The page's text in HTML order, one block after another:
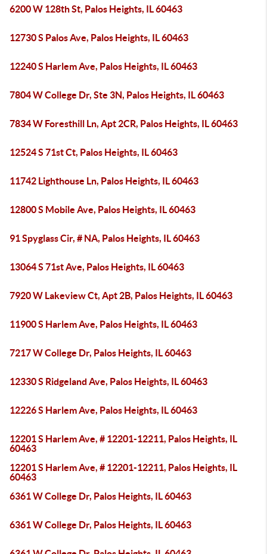
6200 W 128th St, Palos Heights, IL 60463
12730 S Palos Ave, Palos Heights, IL 60463
12240 S Harlem Ave, Palos Heights, IL 60463
7804 W College Dr, Ste 3N, Palos Heights, IL 60463
7834 W Foresthill Ln, Apt 2CR, Palos Heights, IL 60463
12524 S 71st Ct, Palos Heights, IL 60463
11742 Lighthouse Ln, Palos Heights, IL 60463
12800 S Mobile Ave, Palos Heights, IL 60463
91 Spyglass Cir, # NA, Palos Heights, IL 60463
13064 S 71st Ave, Palos Heights, IL 60463
7920 W Lakeview Ct, Apt 2B, Palos Heights, IL 60463
11900 S Harlem Ave, Palos Heights, IL 60463
7217 W College Dr, Palos Heights, IL 60463
12330 S Ridgeland Ave, Palos Heights, IL 60463
12226 S Harlem Ave, Palos Heights, IL 60463
12201 S Harlem Ave, # 12201-12211, Palos Heights, IL
60463
12201 S Harlem Ave, # 12201-12211, Palos Heights, IL
60463
6361 W College Dr, Palos Heights, IL 60463
6361 W College Dr, Palos Heights, IL 60463